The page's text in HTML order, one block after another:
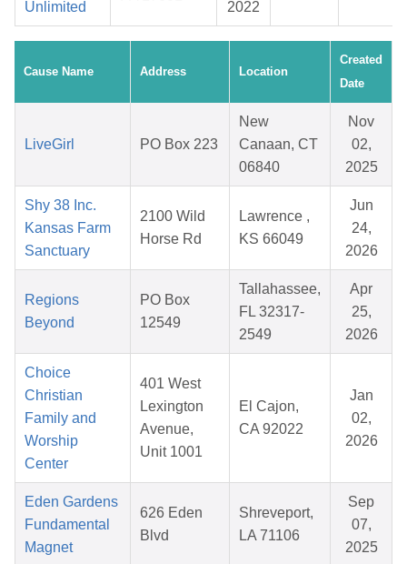
Unlimited
2022
Cause Name Address Location
Created
Date
LiveGirl PO Box 223
New
Canaan, CT
06840
Nov
02,
2025
Shy 38 Inc.
Kansas Farm
Sanctuary
2100 Wild
Horse Rd
Lawrence ,
KS 66049
Jun
24,
2026
Regions
Beyond
PO Box
12549
Tallahassee,
FL 32317-
2549
Apr
25,
2026
Choice
Christian
Family and
Worship
Center
401 West
Lexington
Avenue,
Unit 1001
El Cajon,
CA 92022
Jan
02,
2026
Eden Gardens
Fundamental
Magnet
626 Eden
Blvd
Shreveport,
LA 71106
Sep
07,
2025